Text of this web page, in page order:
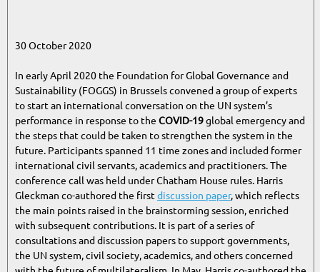
30 October 2020
In early April 2020 the Foundation for Global Governance and
Sustainability (FOGGS) in Brussels convened a group of experts
to start an international conversation on the UN system’s
performance in response to the COVID-19global emergency and
the steps that could be taken to strengthen the system in the
future. Participants spanned 11 time zones and included former
international civil servants, academics and practitioners. The
conference call was held under Chatham House rules. Harris
Gleckman co-authored the first discussion paper, which reflects
the main points raised in the brainstorming session, enriched
with subsequent contributions. It is part of a series of
consultations and discussion papers to support governments,
the UN system, civil society, academics, and others concerned